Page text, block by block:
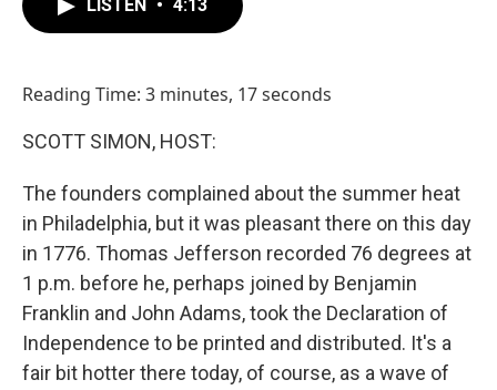
LISTEN • 4:13
Reading Time: 3 minutes, 17 seconds
SCOTT SIMON, HOST:
The founders complained about the summer heat
in Philadelphia, but it was pleasant there on this day
in 1776. Thomas Jefferson recorded 76 degrees at
1 p.m. before he, perhaps joined by Benjamin
Franklin and John Adams, took the Declaration of
Independence to be printed and distributed. It's a
fair bit hotter there today, of course, as a wave of